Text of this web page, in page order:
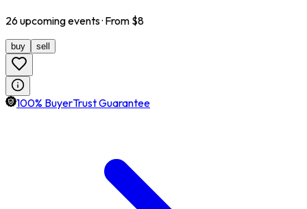
26upcomingevents· From $8
buy sell
100% BuyerTrust Guarantee